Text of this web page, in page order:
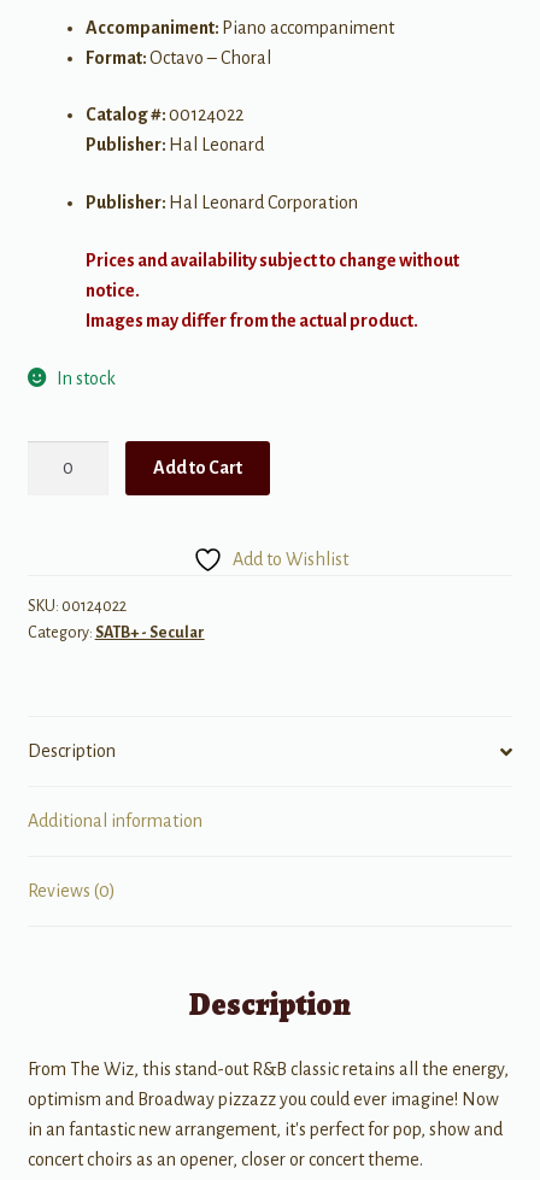
Accompaniment: Piano accompaniment
Format:Octavo – Choral
Catalog #:00124022
Publisher: Hal Leonard
Publisher: Hal Leonard Corporation
Prices and availability subject to change without
notice.
Images may differ from the actual product.
In stock
from:
"The
Add to Cart
Add to Wishlist
SKU: 00124022
Category: SATB+ - Secular
Description
Additional information
Reviews (0)
Description
From The Wiz, this stand-out R&B classic retains all the energy,
optimism and Broadway pizzazz you could ever imagine! Now
in an fantastic new arrangement, it's perfect for pop, show and
concert choirs as an opener, closer or concert theme.